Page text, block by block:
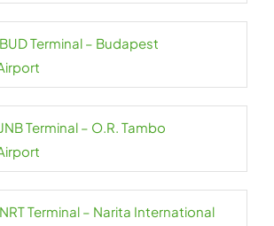
Terminal – Budapest
Terminal – O.R. Tambo
Terminal – Narita International